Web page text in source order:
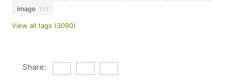
image 115
View all tags (3090)
Share: